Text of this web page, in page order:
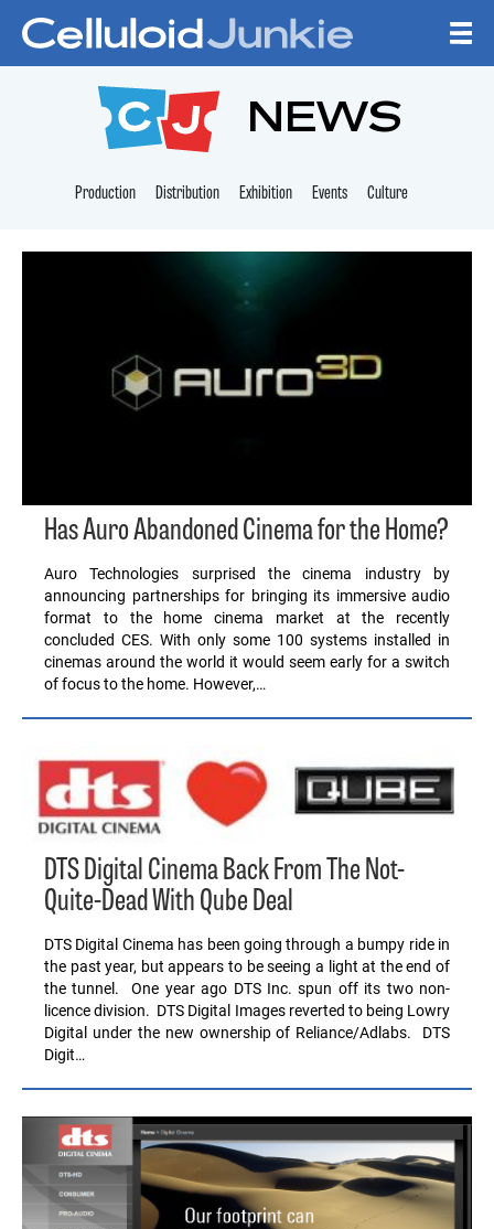
CELLULOID
NEWS
Production Distribution Exhibition Events Culture
Has Auro Abandoned Cinema for the Home?
Auro Technologies surprised the cinema industry by
announcing partnerships for bringing its immersive audio
format to the home cinema market at the recently
concluded CES. With only some 100 systems installed in
cinemas around the world it would seem early for a switch
of focus to the home. However,…
DTS Digital Cinema Back From The Not-
Quite-Dead With Qube Deal
DTS Digital Cinema has been going through a bumpy ride in
the past year, but appears to be seeing a light at the end of
the tunnel. One year ago DTS Inc. spun off its two non-
licence division. DTS Digital Images reverted to being Lowry
Digital under the new ownership of Reliance/Adlabs. DTS
Digit…